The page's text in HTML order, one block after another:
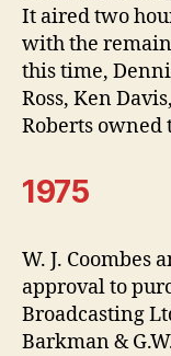
It aired two
with the
this time,
Ross, Ken
Roberts owned
1975
W. J. Coombes
approval to
Broadcasting
Barkman &